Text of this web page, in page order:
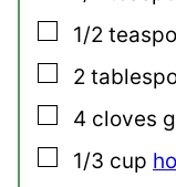
▢
1/2
▢
2
▢
4 cloves
▢
1/3 cup